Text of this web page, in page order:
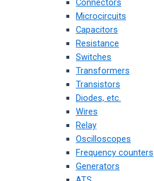
Connectors
Microcircuits
Capacitors
Resistance
Switches
Transformers
Transistors
Diodes, etc.
Wires
Relay
Oscilloscopes
Frequency counters
Generators